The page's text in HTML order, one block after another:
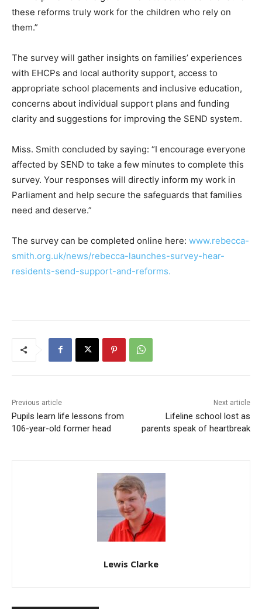
these reforms truly work for the children who rely on
them.”
The survey will gather insights on families’ experiences
with EHCPs and local authority support, access to
appropriate school placements and inclusive education,
concerns about individual support plans and funding
clarity and suggestions for improving the SEND system.
Miss. Smith concluded by saying: “I encourage everyone
affected by SEND to take a few minutes to complete this
survey. Your responses will directly inform my work in
Parliament and help secure the safeguards that families
need and deserve.”
The survey can be completed online here: www.rebecca-
smith.org.uk/news/rebecca-launches-survey-hear-
residents-send-support-and-reforms.
Previous article
Pupils learn life lessons from
106-year-old former head
Next article
Lifeline school lost as
parents speak of heartbreak
Lewis Clarke